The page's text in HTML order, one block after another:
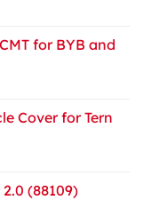
for BYB and
Cover for Tern
(88109)